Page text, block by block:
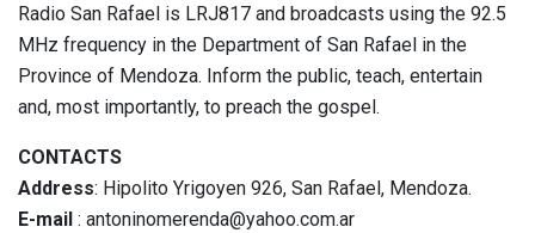
Radio San Rafael is LRJ817 and broadcasts using the 92.5
MHz frequency in the Department of San Rafael in the
Province of Mendoza. Inform the public, teach, entertain
and, most importantly, to preach the gospel.
CONTACTS
Address: Hipolito Yrigoyen 926, San Rafael, Mendoza.
E-mail : antoninomerenda@yahoo.com.ar